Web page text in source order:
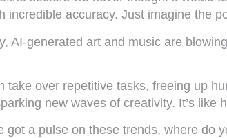
accuracy. Just imagine the
AI-generated art and music are
take over repetitive tasks, freeing up
new waves of creativity. It’s like
got a pulse on these trends, where do